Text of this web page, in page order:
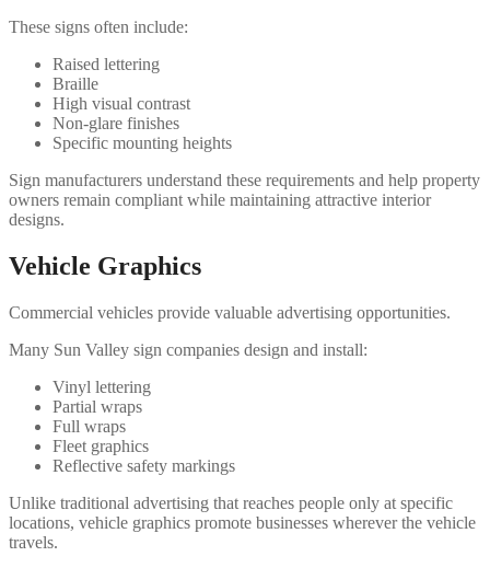
These signs often include:
Raised lettering
Braille
High visual contrast
Non-glare finishes
Specific mounting heights
Sign manufacturers understand these requirements and help property
owners remain compliant while maintaining attractive interior
designs.
Vehicle Graphics
Commercial vehicles provide valuable advertising opportunities.
Many Sun Valley sign companies design and install:
Vinyl lettering
Partial wraps
Full wraps
Fleet graphics
Reflective safety markings
Unlike traditional advertising that reaches people only at specific
locations, vehicle graphics promote businesses wherever the vehicle
travels.